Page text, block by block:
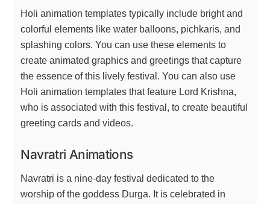
Holi animation templates typically include bright and
colorful elements like water balloons, pichkaris, and
splashing colors. You can use these elements to
create animated graphics and greetings that capture
the essence of this lively festival. You can also use
Holi animation templates that feature Lord Krishna,
who is associated with this festival, to create beautiful
greeting cards and videos.
Navratri Animations
Navratri is a nine-day festival dedicated to the
worship of the goddess Durga. It is celebrated in